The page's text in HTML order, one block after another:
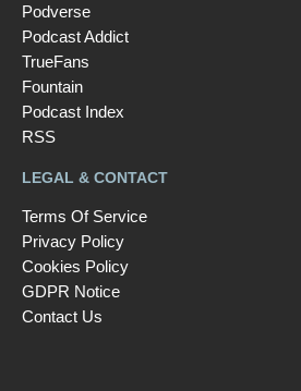
Podverse
Podcast Addict
TrueFans
Fountain
Podcast Index
RSS
LEGAL & CONTACT
Terms Of Service
Privacy Policy
Cookies Policy
GDPR Notice
Contact Us